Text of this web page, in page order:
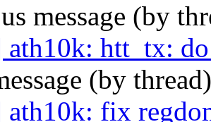
message (by
ath10k: htt_tx:
(by
ath10k: fix